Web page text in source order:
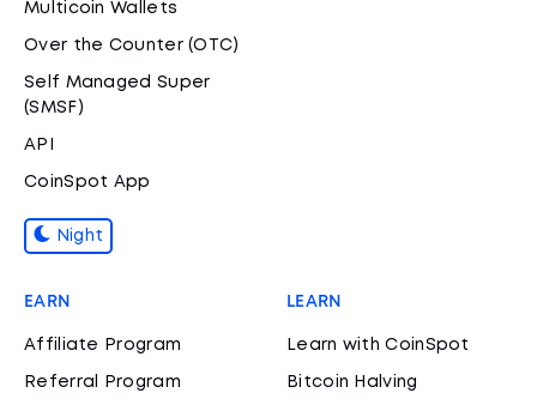
Multicoin Wallets
Over the Counter (OTC)
Self Managed Super
(SMSF)
API
CoinSpot App
Night
EARN
Affiliate Program
Referral Program
LEARN
Learn with CoinSpot
Bitcoin Halving